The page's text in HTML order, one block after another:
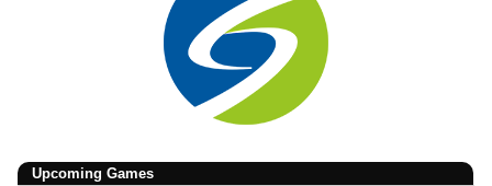
Upcoming Games